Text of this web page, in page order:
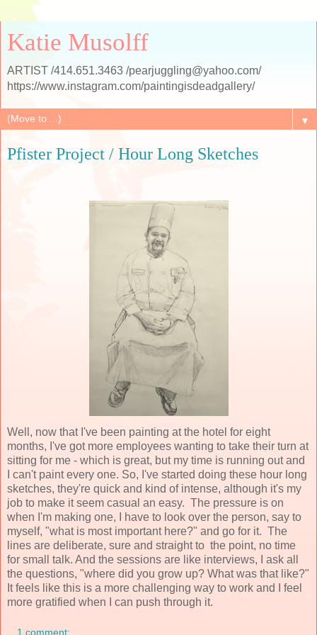
Katie Musolff
ARTIST /414.651.3463 /pearjuggling@yahoo.com/
https://www.instagram.com/paintingisdeadgallery/
▼
Pfister Project / Hour Long Sketches
Well, now that I've been painting at the hotel for eight
months, I've got more employees wanting to take their turn at
sitting for me - which is great, but my time is running out and
I can't paint every one. So, I've started doing these hour long
sketches, they're quick and kind of intense, although it's my
job to make it seem casual an easy. The pressure is on
when I'm making one, I have to look over the person, say to
myself, "what is most important here?" and go for it. The
lines are deliberate, sure and straight to the point, no time
for small talk. And the sessions are like interviews, I ask all
the questions, "where did you grow up? What was that like?"
It feels like this is a more challenging way to work and I feel
more gratified when I can push through it.
1 comment: